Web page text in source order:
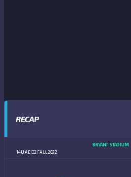
RECAP
14U AE D2 FALL 2022
BRYANT STADIUM